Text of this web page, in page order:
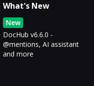
What's New
New
DocHub v6.6.0 -
@mentions, AI assistant
and more